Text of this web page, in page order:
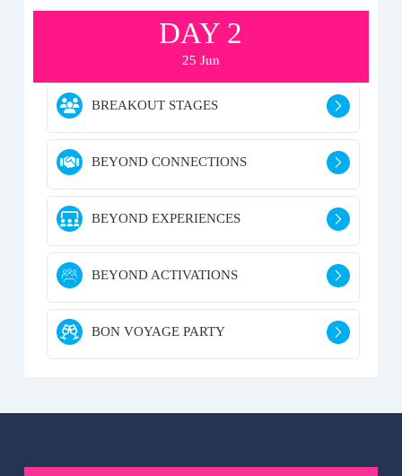
DAY 2
25 Jun
BREAKOUT STAGES
BEYOND CONNECTIONS
BEYOND EXPERIENCES
BEYOND ACTIVATIONS
BON VOYAGE PARTY